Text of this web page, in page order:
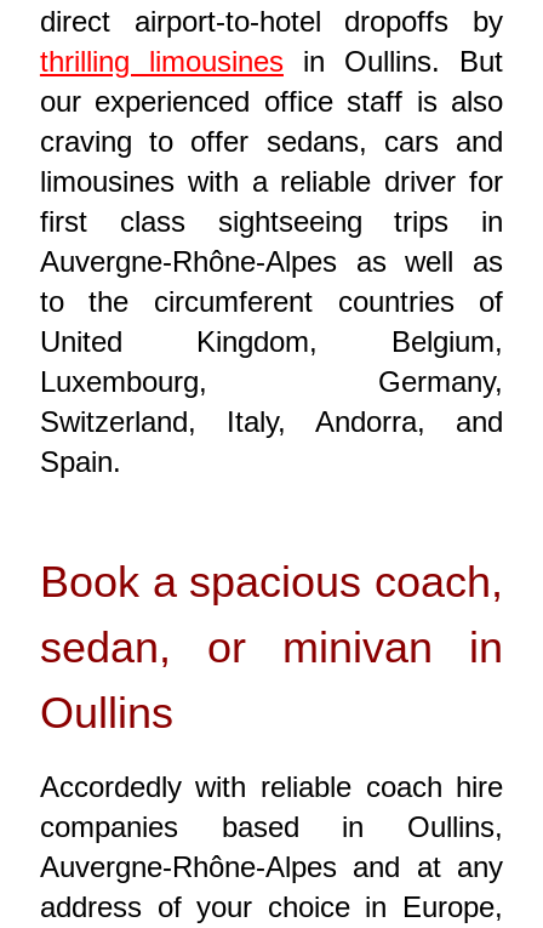
direct airport-to-hotel dropoffs by
thrilling limousinesin Oullins. But
our experienced office staff is also
craving to offer sedans, cars and
limousines with a reliable driver for
first class sightseeing trips in
Auvergne-Rhône-Alpes as well as
to the circumferent countries of
United Kingdom, Belgium,
Luxembourg, Germany,
Switzerland, Italy, Andorra, and
Spain.
Book a spacious coach,
sedan, or minivan in
Oullins
Accordedly with reliable coach hire
companies based in Oullins,
Auvergne-Rhône-Alpes and at any
address of your choice in Europe,